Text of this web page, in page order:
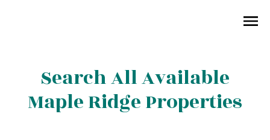
Search All Available
Maple Ridge Properties